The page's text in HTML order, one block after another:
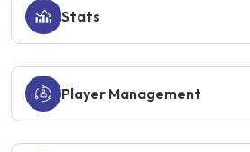
Stats
Player Management